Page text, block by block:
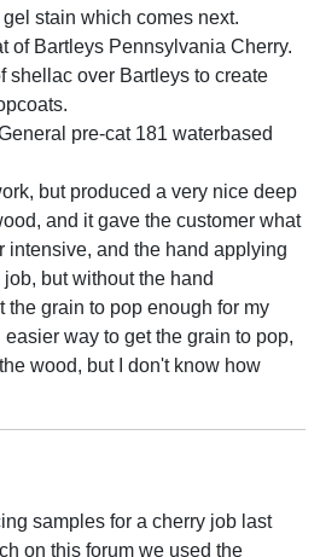
stain which comes next.
of Bartleys Pennsylvania Cherry.
shellac over Bartleys to create
pre-cat 181 waterbased
but produced a very nice deep
and it gave the customer what
intensive, and the hand applying
but without the hand
the grain to pop enough for my
easier way to get the grain to pop,
wood, but I don't know how
samples for a cherry job last
on this forum we used the